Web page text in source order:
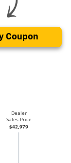
Coupon